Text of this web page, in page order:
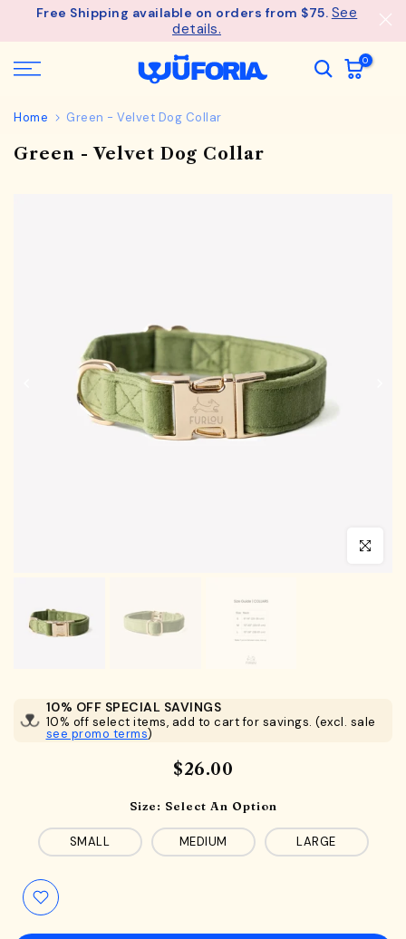
SkipFree Shipping available on orders from $75. See
details.
0
Home Green - Velvet Dog Collar
Green - Velvet Dog Collar
Click to
10% OFF SPECIAL SAVINGS
10% off select items, add to cart for savings. (excl. sale
see promo terms)
$26.00
Size: Select An Option
SMALL MEDIUM LARGE